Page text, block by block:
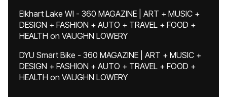
Elkhart Lake WI - 360 MAGAZINE | ART + MUSIC +
DESIGN + FASHION + AUTO + TRAVEL + FOOD +
HEALTH on VAUGHN LOWERY
DYU Smart Bike - 360 MAGAZINE | ART + MUSIC +
DESIGN + FASHION + AUTO + TRAVEL + FOOD +
HEALTH on VAUGHN LOWERY